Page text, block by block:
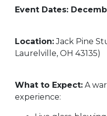
Event Dates:
Location:Jack Pine
Laurelville, OH 43135)
What to Expect: A
experience: